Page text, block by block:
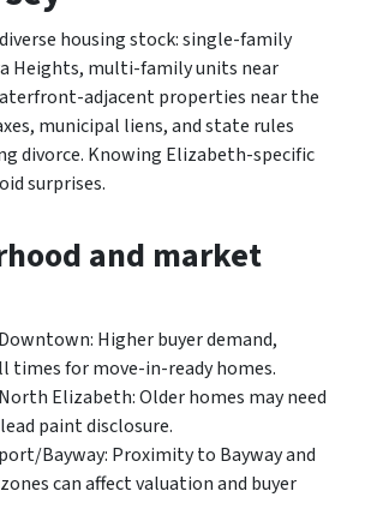
housing stock: single-family
Heights, multi-family units near
adjacent properties near the
municipal liens, and state rules
divorce. Knowing Elizabeth-specific
surprises.
and market
Higher buyer demand,
times for move-in-ready homes.
Elizabeth: Older homes may need
paint disclosure.
Bayway: Proximity to Bayway and
can affect valuation and buyer